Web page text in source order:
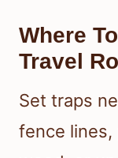
Where
Travel
Set traps
fence lines,